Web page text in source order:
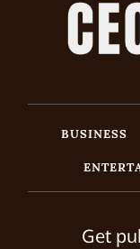
BUSINESS
Get